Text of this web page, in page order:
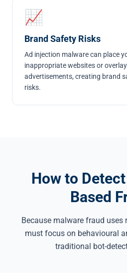
📈
Brand Safety Risks
Ad injection malware can place
inappropriate websites or
advertisements, creating brand
risks.
How to
Based
Because malware fraud uses
must focus on behavioural
traditional bot-